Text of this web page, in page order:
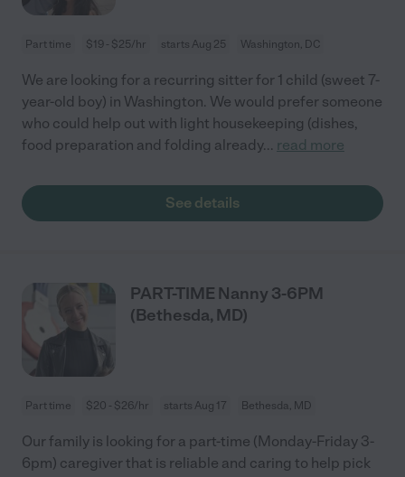
Part time $19 - $25/hr starts Aug 25 Washington, DC
We are looking for a recurring sitter for 1 child (sweet 7-
year-old boy) in Washington. We would prefer someone
who could help out with light housekeeping (dishes,
food preparation and folding already... read more
See details
PART-TIME Nanny 3-6PM
(Bethesda, MD)
Part time $20 - $26/hr starts Aug 17 Bethesda, MD
Our family is looking for a part-time (Monday-Friday 3-
6pm) caregiver that is reliable and caring to help pick